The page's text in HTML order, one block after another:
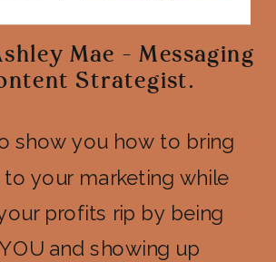
show you how to bring
your marketing while
profits rip by being
and showing up
Mae - Messaging
Strategist.